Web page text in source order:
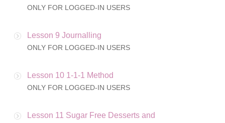
ONLY FOR LOGGED-IN USERS
Lesson 9 Journalling
ONLY FOR LOGGED-IN USERS
Lesson 10 1-1-1 Method
ONLY FOR LOGGED-IN USERS
Lesson 11 Sugar Free Desserts and